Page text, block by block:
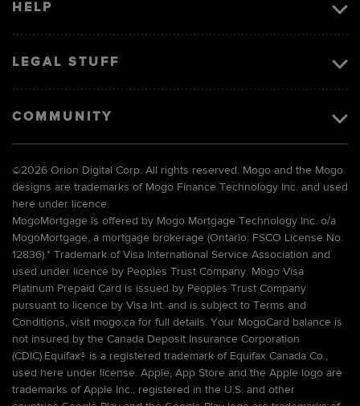
HELP
LEGAL STUFF
COMMUNITY
©2026 Orion Digital Corp. All rights reserved. Mogo and the Mogo
designs are trademarks of Mogo Finance Technology Inc. and used
here under licence.
MogoMortgage is offered by Mogo Mortgage Technology Inc. o/a
MogoMortgage, a mortgage brokerage (Ontario: FSCO License No.
12836).* Trademark of Visa International Service Association and
used under licence by Peoples Trust Company. Mogo Visa
Platinum Prepaid Card is issued by Peoples Trust Company
pursuant to licence by Visa Int. and is subject to Terms and
Conditions, visit mogo.ca for full details. Your MogoCard balance is
not insured by the Canada Deposit Insurance Corporation
(CDIC).Equifax® is a registered trademark of Equifax Canada Co.,
used here under license. Apple, App Store and the Apple logo are
trademarks of Apple Inc., registered in the U.S. and other